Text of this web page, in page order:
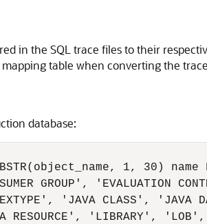
in the SQL trace files to their
table when converting the
database:
1, 30) name
GROUP', 'EVALUATION
'JAVA CLASS', 'JAVA
RESOURCE', 'LIBRARY',